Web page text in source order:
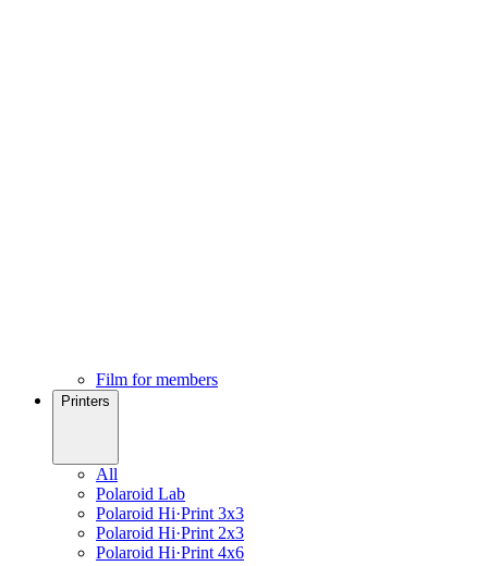
Film for members
Printers
All
Polaroid Lab
Polaroid Hi·Print 3x3
Polaroid Hi·Print 2x3
Polaroid Hi·Print 4x6